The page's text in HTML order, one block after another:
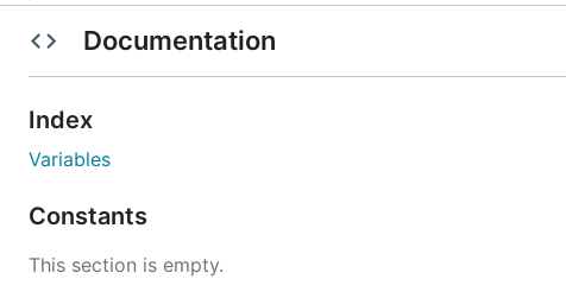
Documentation
Index
Variables
Constants
This section is empty.